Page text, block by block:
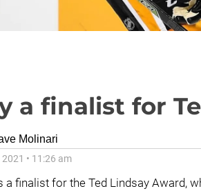
a finalist for
Molinari
• 11:26 am
a finalist for the Ted Lindsay Award,